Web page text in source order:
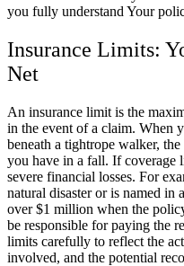
you fully understand Your
Insurance Limits:
Net
An insurance limit is the
in the event of a claim. When
beneath a tightrope walker,
you have in a fall. If coverage
severe financial losses. For
natural disaster or is named in
over $1 million when the
be responsible for paying the
limits carefully to reflect the
involved, and the potential